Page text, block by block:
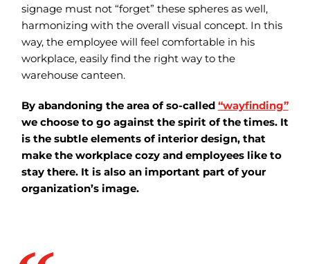
signage must not “forget” these spheres as well,
harmonizing with the overall visual concept. In this
way, the employee will feel comfortable in his
workplace, easily find the right way to the
warehouse canteen.
By abandoning the area of so-called “wayfinding”
we choose to go against the spirit of the times. It
is the subtle elements of interior design, that
make the workplace cozy and employees like to
stay there. It is also an important part of your
organization’s image.